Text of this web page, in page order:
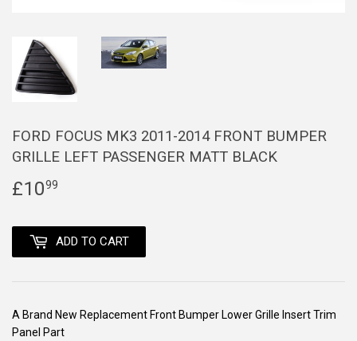
FORD FOCUS MK3 2011-2014 FRONT BUMPER
GRILLE LEFT PASSENGER MATT BLACK
£1099
ADD TO CART
A Brand New Replacement Front Bumper Lower Grille Insert Trim
Panel Part